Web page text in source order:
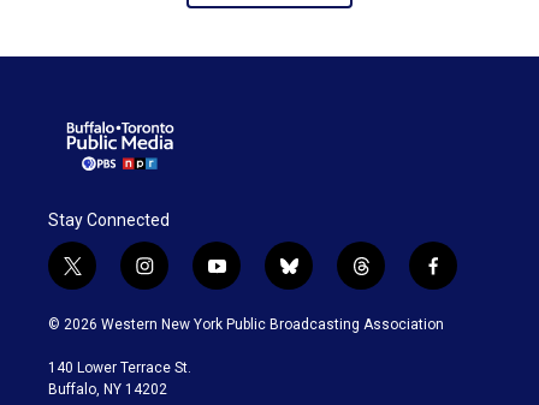
Stay Connected
t
w
i
t
e
i
n
s
a
g
y
o
u
b
l
u
t
h
r
f
a
c
© 2026 Western New York Public Broadcasting Association
140 Lower Terrace St.
Buffalo, NY 14202